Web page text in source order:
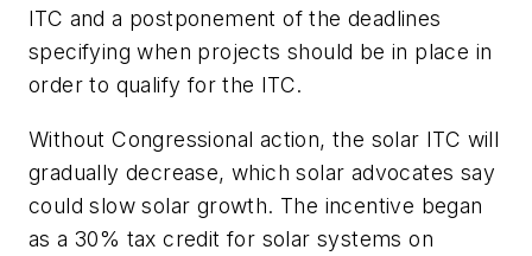
ITC and a postponement of the deadlines
specifying when projects should be in place in
order to qualify for the ITC.
Without Congressional action, the solar ITC will
gradually decrease, which solar advocates say
could slow solar growth. The incentive began
as a 30% tax credit for solar systems on